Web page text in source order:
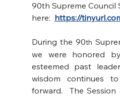
90th Supreme Council
here: https://
During the 90th
we were honored
esteemed past
wisdom continues
forward.  The